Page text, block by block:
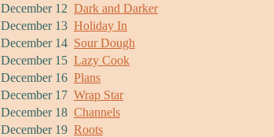
December 12 Dark and Darker
December 13 Holiday In
December 14 Sour Dough
December 15 Lazy Cook
December 16 Plans
December 17 Wrap Star
December 18 Channels
December 19 Roots